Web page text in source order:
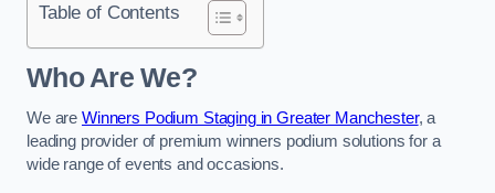
Table of Contents
Who Are We?
We are Winners Podium Staging in Greater Manchester, a
leading provider of premium winners podium solutions for a
wide range of events and occasions.